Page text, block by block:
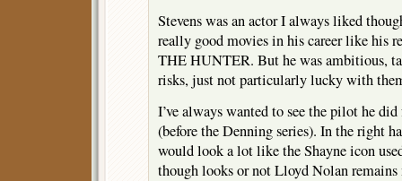
Stevens was an actor I always liked
really good movies in his career like his
THE HUNTER. But he was ambitious,
risks, just not particularly lucky with
I’ve always wanted to see the pilot he
(before the Denning series). In the right
would look a lot like the Shayne icon
though looks or not Lloyd Nolan remains